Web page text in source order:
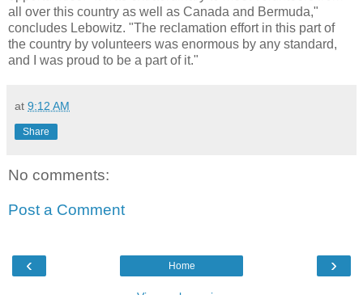
all over this country as well as Canada and Bermuda,"
concludes Lebowitz. "The reclamation effort in this part of
the country by volunteers was enormous by any standard,
and I was proud to be a part of it."
at 9:12 AM
Share
No comments:
Post a Comment
‹ ›
Home